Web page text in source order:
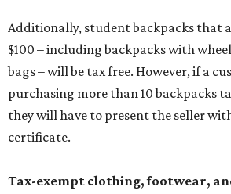
Additionally, student backpacks that
$100 – including backpacks with
bags – will be tax free. However, if a
purchasing more than 10 backpacks
they will have to present the seller
certificate.
Tax-exempt clothing, footwear,